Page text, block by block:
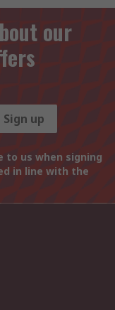
our
Sign up
to us when signing
in line with the